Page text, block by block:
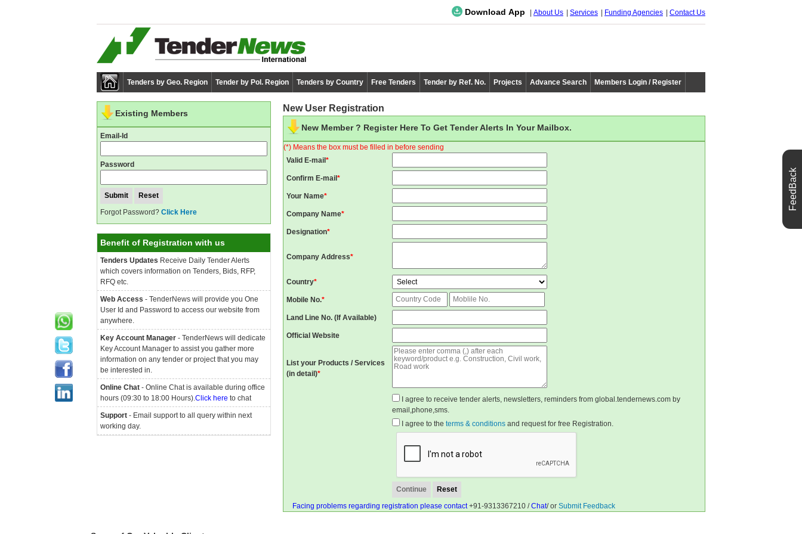
Download App About Us Services Funding Agencies Contact Us
Tenders by Geo. Region Tender by Pol. Region Tenders by Country Free Tenders Tender by Ref. No. Projects Advance Search Members Login / Register
New User Registration
New Member ? Register Here To Get Tender Alerts In Your Mailbox.
(*) Means the box must be filled in before sending
Valid E-mail*
Confirm E-mail*
Your Name*
Company Name*
Designation*
Company Address*
Country*
Mobile No.*
Land Line No. (If Available)
Official Website
List your Products / Services
(in detail)*
I agree to receive tender alerts, newsletters, reminders from global.tendernews.com by
email,phone,sms.
I agree to the terms & conditionsand request for free Registration.
Facing problems regarding registration please contact+91-9313367210 /Chat/ or Submit Feedback
Existing Members
Email-Id
Password
Forgot Password? Click Here
Benefit of Registration with us
Tenders Updates Receive Daily Tender Alerts
which covers information on Tenders, Bids, RFP,
RFQ etc.
Web Access - TenderNews will provide you One
User Id and Password to access our website from
anywhere.
Key Account Manager - TenderNews will dedicate
Key Account Manager to assist you gather more
information on any tender or project that you may
be interested in.
Online Chat - Online Chat is available during office
hours (09:30 to 18:00 Hours).Click here to chat
Support - Email support to all query within next
working day.
FeedBack